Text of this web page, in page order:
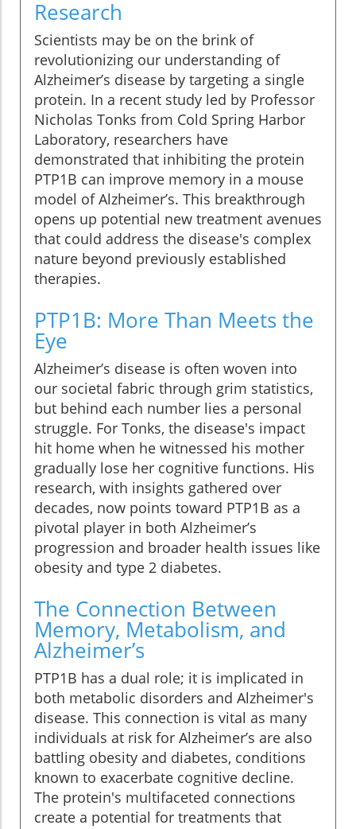
Research
Scientists may be on the brink of
revolutionizing our understanding of
Alzheimer’s disease by targeting a single
protein. In a recent study led by Professor
Nicholas Tonks from Cold Spring Harbor
Laboratory, researchers have
demonstrated that inhibiting the protein
PTP1B can improve memory in a mouse
model of Alzheimer’s. This breakthrough
opens up potential new treatment avenues
that could address the disease's complex
nature beyond previously established
therapies.
PTP1B: More Than Meets the
Eye
Alzheimer’s disease is often woven into
our societal fabric through grim statistics,
but behind each number lies a personal
struggle. For Tonks, the disease's impact
hit home when he witnessed his mother
gradually lose her cognitive functions. His
research, with insights gathered over
decades, now points toward PTP1B as a
pivotal player in both Alzheimer’s
progression and broader health issues like
obesity and type 2 diabetes.
The Connection Between
Memory, Metabolism, and
Alzheimer’s
PTP1B has a dual role; it is implicated in
both metabolic disorders and Alzheimer's
disease. This connection is vital as many
individuals at risk for Alzheimer’s are also
battling obesity and diabetes, conditions
known to exacerbate cognitive decline.
The protein's multifaceted connections
create a potential for treatments that